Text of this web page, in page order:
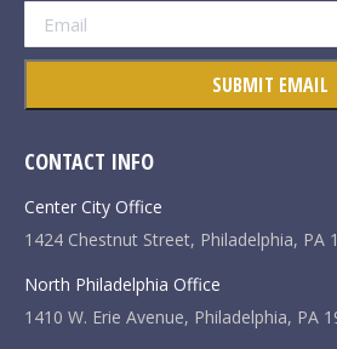
CONTACT INFO
Center City Office
1424 Chestnut Street, Philadelphia, PA
North Philadelphia Office
1410 W. Erie Avenue, Philadelphia, PA